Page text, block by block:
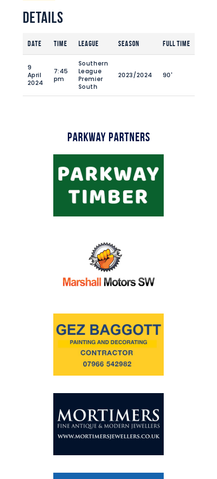
Details
Date Time League Season Full Time
9
April
2024
7:45
pm
Southern
League
Premier
South
2023/2024 90'
Parkway Partners